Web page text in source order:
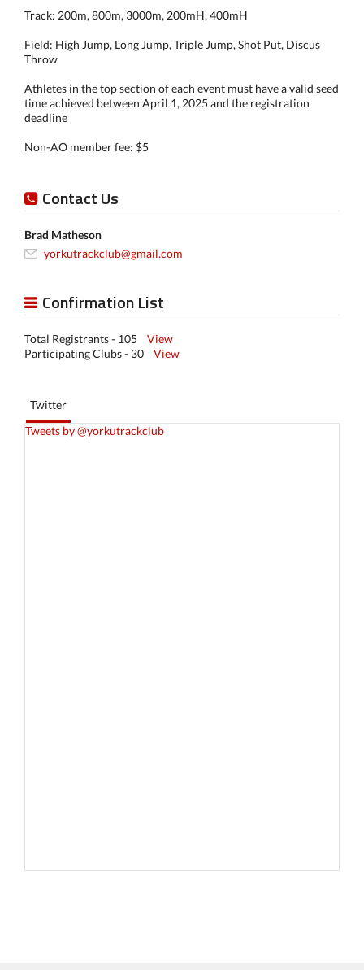
Track: 200m, 800m, 3000m, 200mH, 400mH
Field: High Jump, Long Jump, Triple Jump, Shot Put, Discus
Throw
Athletes in the top section of each event must have a valid seed
time achieved between April 1, 2025 and the registration
deadline
Non-AO member fee: $5
Contact Us
Brad Matheson
yorkutrackclub@gmail.com
Confirmation List
Total Registrants - 105 View
Participating Clubs - 30 View
Twitter
Tweets by @yorkutrackclub